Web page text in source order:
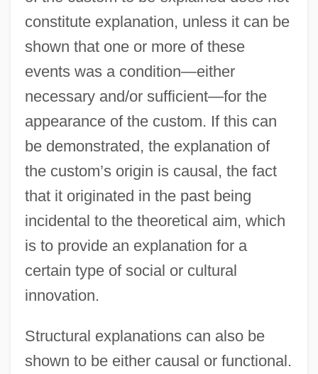
constitute explanation, unless it can be
shown that one or more of these
events was a condition—either
necessary and/or sufficient—for the
appearance of the custom. If this can
be demonstrated, the explanation of
the custom’s origin is causal, the fact
that it originated in the past being
incidental to the theoretical aim, which
is to provide an explanation for a
certain type of social or cultural
innovation.
Structural explanations can also be
shown to be either causal or functional.